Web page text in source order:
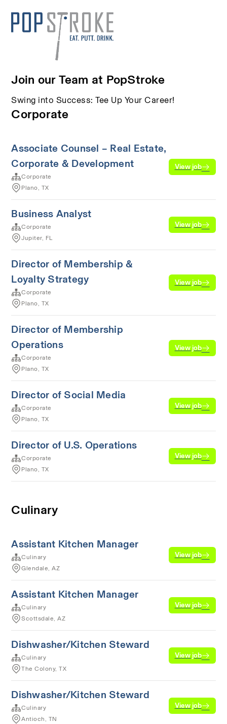
Join our Team at PopStroke
Swing into Success: Tee Up Your Career!
Corporate
Associate Counsel – Real Estate,
Corporate & Development
Corporate
Plano, TX
View job
Business Analyst
Corporate
Jupiter, FL
View job
Director of Membership &
Loyalty Strategy
Corporate
Plano, TX
View job
Director of Membership
Operations
Corporate
Plano, TX
View job
Director of Social Media
Corporate
Plano, TX
View job
Director of U.S. Operations
Corporate
Plano, TX
View job
Culinary
Assistant Kitchen Manager
Culinary
Glendale, AZ
View job
Assistant Kitchen Manager
Culinary
Scottsdale, AZ
View job
Dishwasher/Kitchen Steward
Culinary
The Colony, TX
View job
Dishwasher/Kitchen Steward
Culinary
Antioch, TN
View job